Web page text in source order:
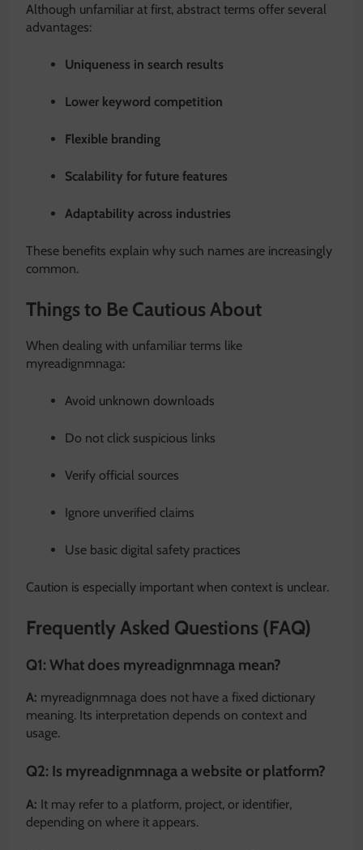
Although unfamiliar at first, abstract terms offer several
advantages:
Uniqueness in search results
Lower keyword competition
Flexible branding
Scalability for future features
Adaptability across industries
These benefits explain why such names are increasingly
common.
Things to Be Cautious About
When dealing with unfamiliar terms like
myreadignmnaga:
Avoid unknown downloads
Do not click suspicious links
Verify official sources
Ignore unverified claims
Use basic digital safety practices
Caution is especially important when context is unclear.
Frequently Asked Questions (FAQ)
Q1: What does myreadignmnaga mean?
A: myreadignmnaga does not have a fixed dictionary
meaning. Its interpretation depends on context and
usage.
Q2: Is myreadignmnaga a website or platform?
A: It may refer to a platform, project, or identifier,
depending on where it appears.